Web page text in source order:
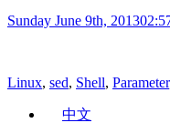
Sunday June 9th, 2013
Linux, sed, Shell, Parameter
中文